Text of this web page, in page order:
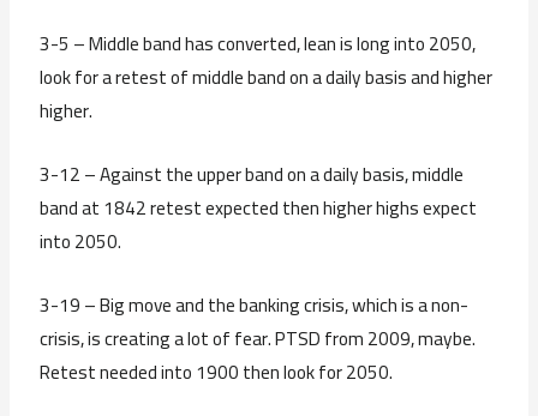
3-5 – Middle band has converted, lean is long into 2050,
look for a retest of middle band on a daily basis and higher
higher.
3-12 – Against the upper band on a daily basis, middle
band at 1842 retest expected then higher highs expect
into 2050.
3-19 – Big move and the banking crisis, which is a non-
crisis, is creating a lot of fear. PTSD from 2009, maybe.
Retest needed into 1900 then look for 2050.